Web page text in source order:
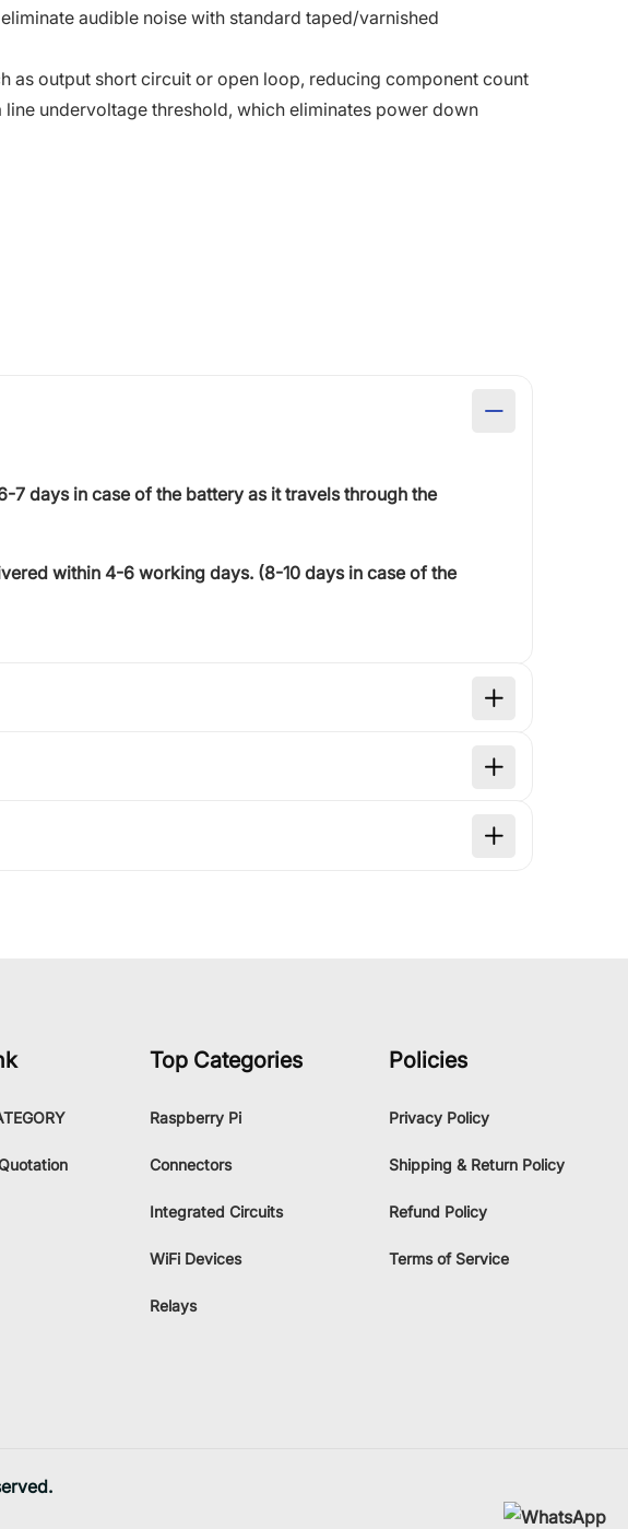
audible noise with standard taped/varnished
output short circuit or open loop, reducing component count
undervoltage threshold, which eliminates power down
7 days in case of the battery as it travels through the
within4-6 working days. (8-10 days in case of the
Top Categories
Raspberry Pi
Connectors
Integrated Circuits
WiFi Devices
Relays
Policies
Privacy Policy
Shipping & Return Policy
Refund Policy
Terms of Service